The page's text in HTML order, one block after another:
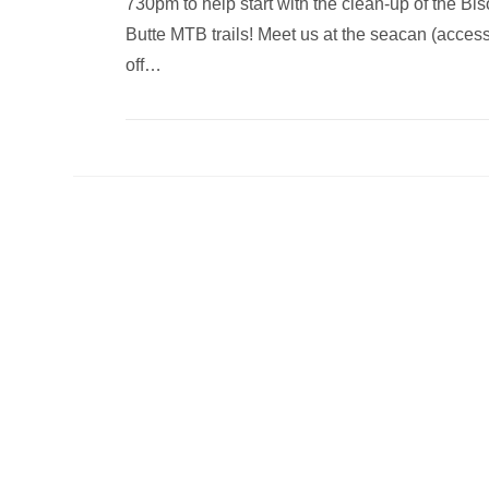
730pm to help start with the clean-up of the
Butte MTB trails! Meet us at the seacan
off…